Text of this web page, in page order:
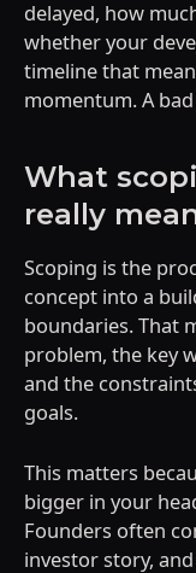
delayed, how
whether your
timeline that
momentum. A
What
really
Scoping is the
concept into a
boundaries. That
problem, the key
and the
goals.
This matters
bigger in your
Founders often
investor story,